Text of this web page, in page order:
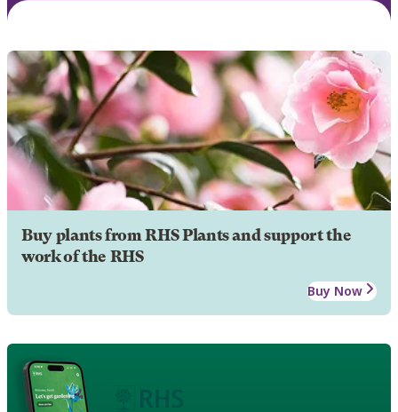
Buy plants from RHS Plants and support the
work of the RHS
Buy Now